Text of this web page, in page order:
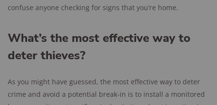
confuse anyone checking for signs that you’re home.
What’s the most effective way to
deter thieves?
As you might have guessed, the most effective way to deter
crime and avoid a potential break-in is to install a monitored